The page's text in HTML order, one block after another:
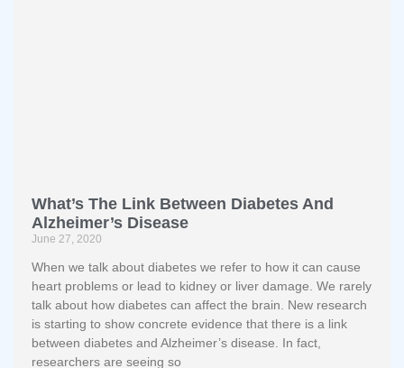
What’s The Link Between Diabetes And
Alzheimer’s Disease
June 27, 2020
When we talk about diabetes we refer to how it can cause
heart problems or lead to kidney or liver damage. We rarely
talk about how diabetes can affect the brain. New research
is starting to show concrete evidence that there is a link
between diabetes and Alzheimer’s disease. In fact,
researchers are seeing so